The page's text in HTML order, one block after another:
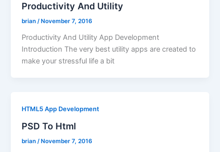
Productivity And Utility
brian/ November 7, 2016
Productivity And Utility App Development
Introduction The very best utility apps are created to
make your stressful life a bit
HTML5 App Development
PSD To Html
brian /November 7, 2016